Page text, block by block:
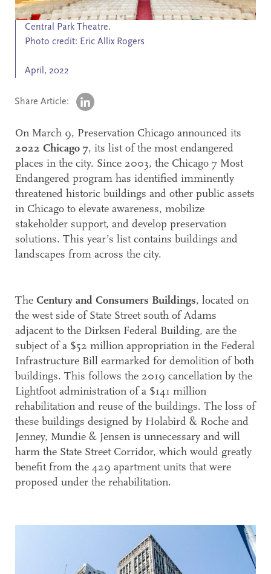
Search
Accessibility
Central Park Theatre.
Photo credit: Eric Allix Rogers
April, 2022
Share Article:
On March 9, Preservation Chicago announced its
2022 Chicago 7, its list of the most endangered
places in the city. Since 2003, the Chicago 7 Most
Endangered program has identified imminently
threatened historic buildings and other public assets
in Chicago to elevate awareness, mobilize
stakeholder support, and develop preservation
solutions. This year’s list contains buildings and
landscapes from across the city.
The Century and Consumers Buildings, located on
the west side of State Street south of Adams
adjacent to the Dirksen Federal Building, are the
subject of a $52 million appropriation in the Federal
Infrastructure Bill earmarked for demolition of both
buildings. This follows the 2019 cancellation by the
Lightfoot administration of a $141 million
rehabilitation and reuse of the buildings. The loss of
these buildings designed by Holabird & Roche and
Jenney, Mundie & Jensen is unnecessary and will
harm the State Street Corridor, which would greatly
benefit from the 429 apartment units that were
proposed under the rehabilitation.